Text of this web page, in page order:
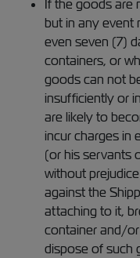
If the goods are
but in any
even seven (7)
containers, or
goods can not
insufficiently or
are likely to
incur charges in
(or his servants
without
against the
attaching to it,
container and/
dispose of such